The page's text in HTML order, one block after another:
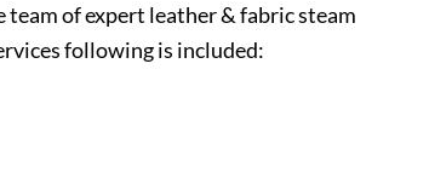
of expert leather & fabric steam
following is included: